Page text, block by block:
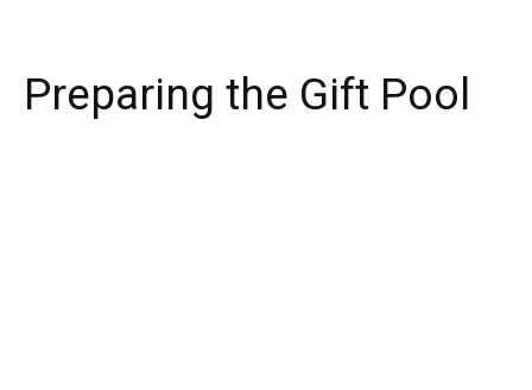
Preparing the Gift Pool